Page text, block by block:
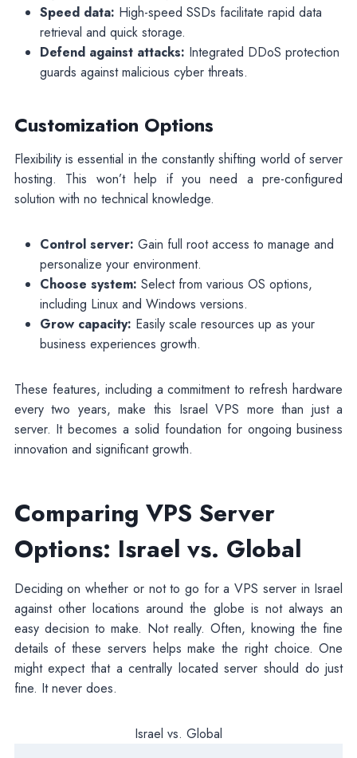
Speed data: High-speed SSDs facilitate rapid data
retrieval and quick storage.
Defend against attacks: Integrated DDoS protection
guards against malicious cyber threats.
Customization Options
Flexibility is essential in the constantly shifting world of server
hosting. This won’t help if you need a pre-configured
solution with no technical knowledge.
Control server: Gain full root access to manage and
personalize your environment.
Choose system: Select from various OS options,
including Linux and Windows versions.
Grow capacity: Easily scale resources up as your
business experiences growth.
These features, including a commitment to refresh hardware
every two years, make this Israel VPS more than just a
server. It becomes a solid foundation for ongoing business
innovation and significant growth.
Comparing VPS Server
Options: Israel vs. Global
Deciding on whether or not to go for a VPS server in Israel
against other locations around the globe is not always an
easy decision to make. Not really. Often, knowing the fine
details of these servers helps make the right choice. One
might expect that a centrally located server should do just
fine. It never does.
Israel vs. Global